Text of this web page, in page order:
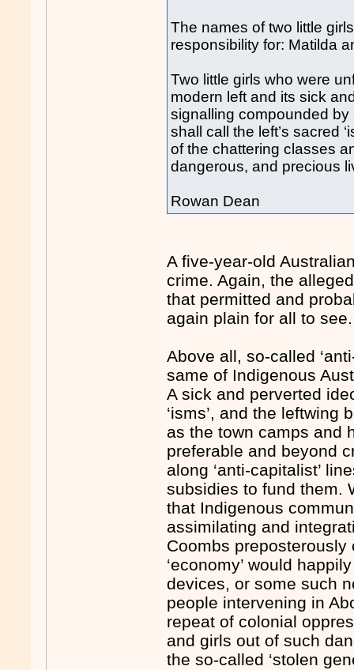
The names of two little
responsibility for: Matilda
Two little girls who were
modern left and its sick
signalling compounded
shall call the left’s sacred
of the chattering classes
dangerous, and precious
Rowan Dean
A five-year-old
crime. Again, the
that permitted and
again plain for all to see.
Above all, so-called
same of Indigenous
A sick and perverted
‘isms’, and the
as the town camps and
preferable and beyond
along ‘anti-capitalist’
subsidies to fund them.
that Indigenous
assimilating and
Coombs
‘economy’ would
devices, or some such
people intervening in
repeat of colonial
and girls out of such
the so-called ‘stolen